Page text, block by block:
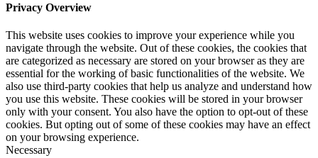
Privacy Overview
This website uses cookies to improve your experience while you
navigate through the website. Out of these cookies, the cookies that
are categorized as necessary are stored on your browser as they are
essential for the working of basic functionalities of the website. We
also use third-party cookies that help us analyze and understand how
you use this website. These cookies will be stored in your browser
only with your consent. You also have the option to opt-out of these
cookies. But opting out of some of these cookies may have an effect
on your browsing experience.
Necessary